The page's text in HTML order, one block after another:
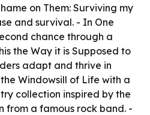
on Them: Surviving my
and survival. - In One
chance through a
the Way it is Supposed to
adapt and thrive in
Windowsill of Life with a
collection inspired by the
from a famous rock band. -